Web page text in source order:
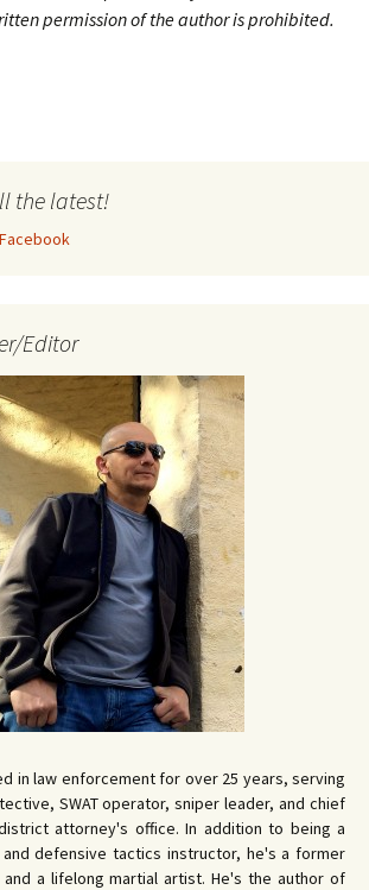
permission of the author is prohibited.
the latest!
Editor
in law enforcement for over 25 years, serving
SWAT operator, sniper leader, and chief
attorney's office. In addition to being a
defensive tactics instructor, he's a former
a lifelong martial artist. He's the author of